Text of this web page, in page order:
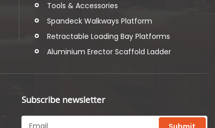
Tools & Accessories
Spandeck Walkways Platform
Retractable Loading Bay Platforms
Aluminium Erector Scaffold Ladder
Subscribe newsletter